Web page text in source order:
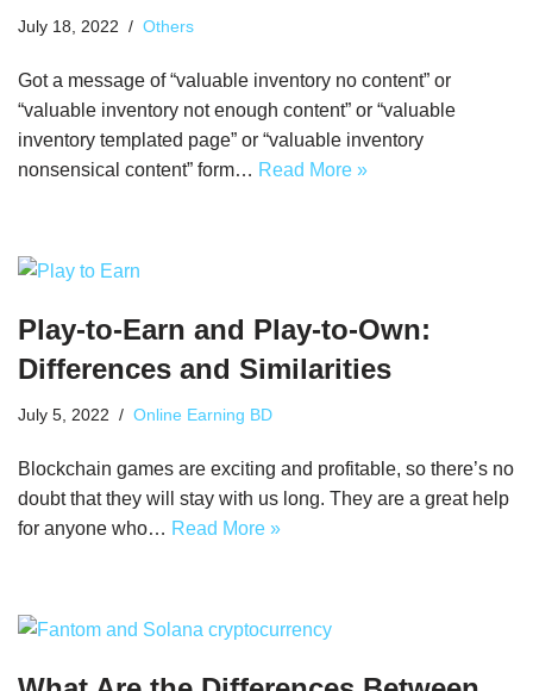
July 18, 2022 Others
Got a message of “valuable inventory no content” or
“valuable inventory not enough content” or “valuable
inventory templated page” or “valuable inventory
nonsensical content” form… Read More »
Play-to-Earn and Play-to-Own:
Differences and Similarities
July 5, 2022 Online Earning BD
Blockchain games are exciting and profitable, so there’s no
doubt that they will stay with us long. They are a great help
for anyone who… Read More »